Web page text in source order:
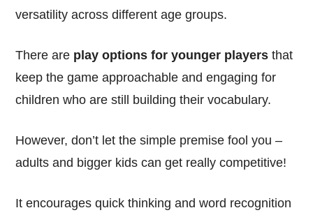
versatility across different age groups.
There are play options for younger players that
keep the game approachable and engaging for
children who are still building their vocabulary.
However, don’t let the simple premise fool you –
adults and bigger kids can get really competitive!
It encourages quick thinking and word recognition